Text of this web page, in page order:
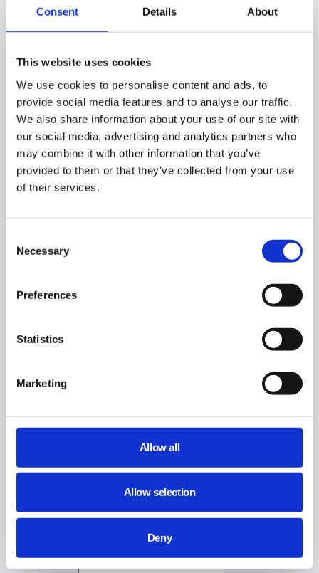
Consent Details About
This website uses cookies
We use cookies to personalise content and ads, to
provide social media features and to analyse our traffic.
We also share information about your use of our site with
our social media, advertising and analytics partners who
may combine it with other information that you’ve
provided to them or that they’ve collected from your use
of their services.
Selection
Necessary
Preferences
Statistics
Marketing
Allow all
Allow selection
Deny
As a result, the contact email address will be changed.
As mentioned above theContacts email will be changed
from Alex to David
Admin log
When the change is done it will be reported in the Admin
Did you find this article helpful?
Still stuck? How can we help?
How can we help?